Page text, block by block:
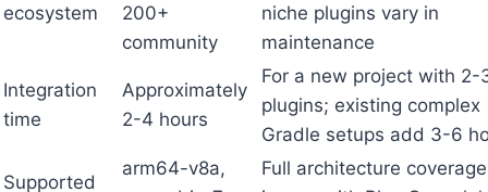
ecosystem
200+
community
niche plugins vary in
maintenance
Integration
time
Approximately
2-4 hours
For a new project with 2-
plugins; existing complex
Gradle setups add 3-6
Supported
arm64-v8a,
Full architecture